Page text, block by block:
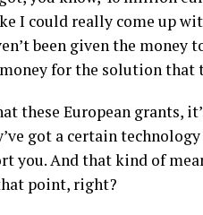
I could really come up
been given the money
for the solution that
these European grants,
got a certain
you. And that kind of
point, right?